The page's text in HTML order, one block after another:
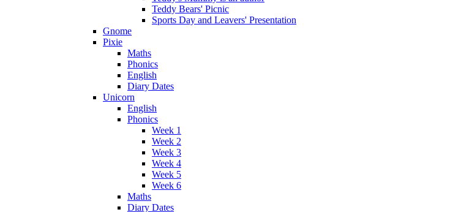
Teddy Bears' Picnic
Sports Day and Leavers' Presentation
Gnome
Pixie
Maths
Phonics
English
Diary Dates
Unicorn
English
Phonics
Week 1
Week 2
Week 3
Week 4
Week 5
Week 6
Maths
Diary Dates